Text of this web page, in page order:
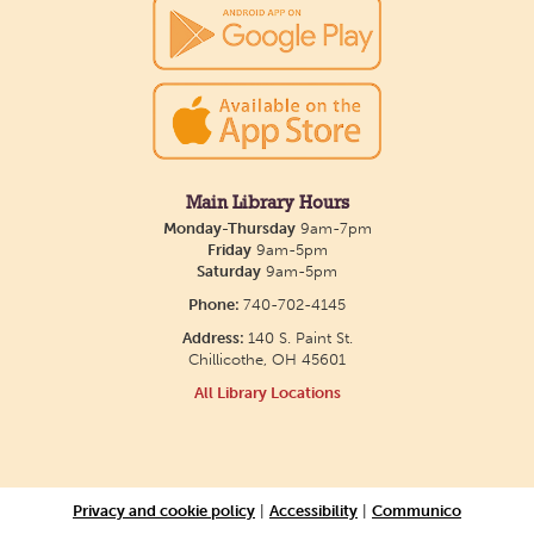
show July 23 at noon.
Meet & Make: All Abilities
Tue, Aug 11, 10:00am - 11:00am
An inclusive space for crafts, activities, and
Main Library
Main Library Hours
Monday-Thursday9am-7pm
Friday9am-5pm
Saturday 9am-5pm
Phone: 740-702-4145
Address: 140 S. Paint St.
Chillicothe, OH 45601
All Library Locations
Privacy and cookie policy | Accessibility | Communico